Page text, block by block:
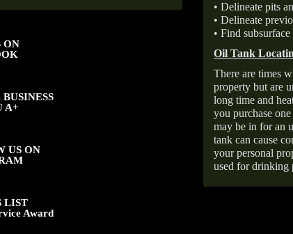
ON
A+
US ON
LIST
Award
• Delineate pits
• Delineate
• Find
Oil Tank
There are times
property but are
long time and
you purchase
may be in for an
tank can cause
your personal
used for drinking